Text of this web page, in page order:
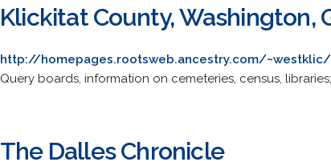
Klickitat County, Washington,
http://homepages.rootsweb.ancestry.com/~westklic/
Query boards, information on cemeteries, census,
The Dalles Chronicle